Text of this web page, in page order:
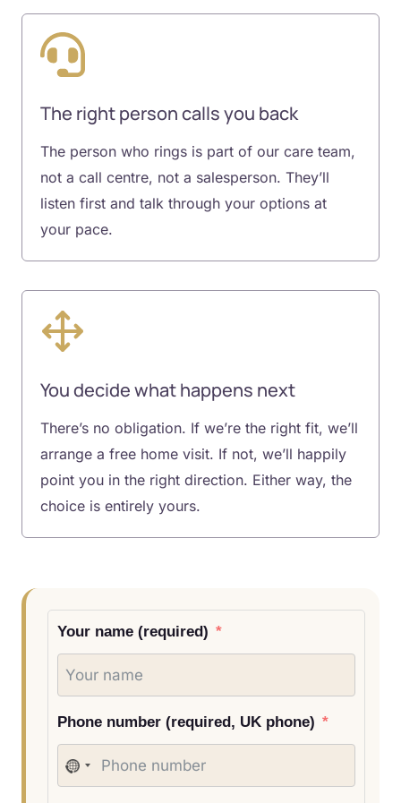
The right person calls you back
The person who rings is part of our care team,
not a call centre, not a salesperson. They’ll
listen first and talk through your options at
your pace.
You decide what happens next
There’s no obligation. If we’re the right fit, we’ll
arrange a free home visit. If not, we’ll happily
point you in the right direction. Either way, the
choice is entirely yours.
Your name (required)
Phone number (required, UK phone)
N